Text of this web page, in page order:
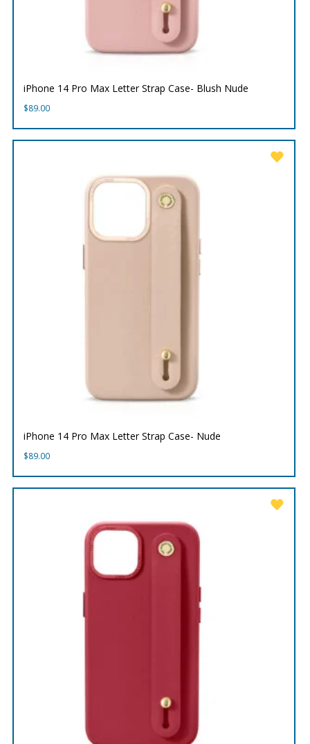
iPhone 14 Pro Max Letter Strap Case- Blush Nude
$89.00
iPhone 14 Pro Max Letter Strap Case- Nude
$89.00